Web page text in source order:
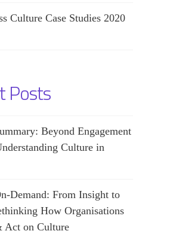
Culture Case Studies 2020
Posts
Beyond Engagement
Culture in
Demand: From Insight to
How Organisations
Act on Culture